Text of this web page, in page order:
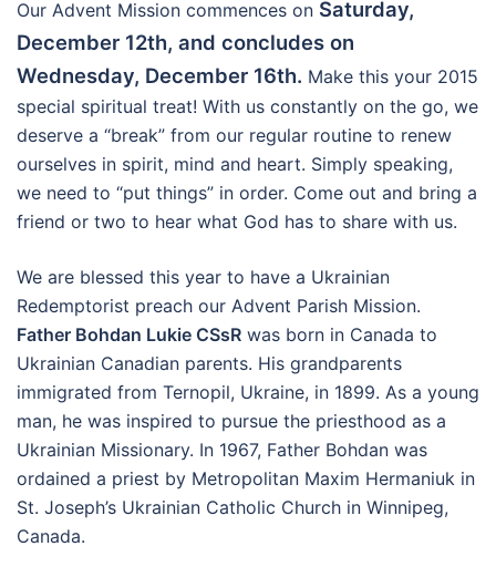
Our Advent Mission commences on Saturday,
December 12th, and concludes on
Wednesday, December 16th. Make this your 2015
special spiritual treat! With us constantly on the go, we
deserve a “break” from our regular routine to renew
ourselves in spirit, mind and heart. Simply speaking,
we need to “put things” in order. Come out and bring a
friend or two to hear what God has to share with us.
We are blessed this year to have a Ukrainian
Redemptorist preach our Advent Parish Mission.
Father Bohdan Lukie CSsR was born in Canada to
Ukrainian Canadian parents. His grandparents
immigrated from Ternopil, Ukraine, in 1899. As a young
man, he was inspired to pursue the priesthood as a
Ukrainian Missionary. In 1967, Father Bohdan was
ordained a priest by Metropolitan Maxim Hermaniuk in
St. Joseph’s Ukrainian Catholic Church in Winnipeg,
Canada.